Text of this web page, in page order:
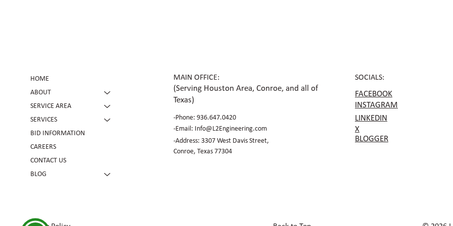
HOME
ABOUT
SERVICE AREA
SERVICES
BID INFORMATION
CAREERS
CONTACT US
BLOG
MAIN OFFICE:
(Serving Houston Area, Conroe, and all of
Texas)
-Phone: 936.647.0420
​-Email: Info@L2Engineering.com
-Address: 3307 West Davis Street,
Conroe, Texas 77304
SOCIALS:
FACEBOOK
INSTAGRAM
LINKEDIN
X
BLOGGER